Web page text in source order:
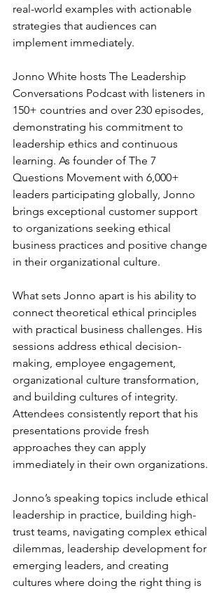
real-world examples with actionable
strategies that audiences can
implement immediately.
Jonno White hosts The Leadership
Conversations Podcast with listeners in
150+ countries and over 230 episodes,
demonstrating his commitment to
leadership ethics and continuous
learning. As founder of The 7
Questions Movement with 6,000+
leaders participating globally, Jonno
brings exceptional customer support
to organizations seeking ethical
business practices and positive change
in their organizational culture.
What sets Jonno apart is his ability to
connect theoretical ethical principles
with practical business challenges. His
sessions address ethical decision-
making, employee engagement,
organizational culture transformation,
and building cultures of integrity.
Attendees consistently report that his
presentations provide fresh
approaches they can apply
immediately in their own organizations.
Jonno’s speaking topics include ethical
leadership in practice, building high-
trust teams, navigating complex ethical
dilemmas, leadership development for
emerging leaders, and creating
cultures where doing the right thing is